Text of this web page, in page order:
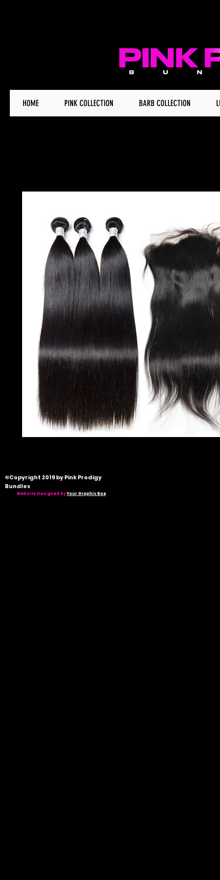
HOME PINK COLLECTION BARB COLLECTION
©Copyright 2019 by Pink Prodigy
Bundles
Website Designed byYour Graphic Bae